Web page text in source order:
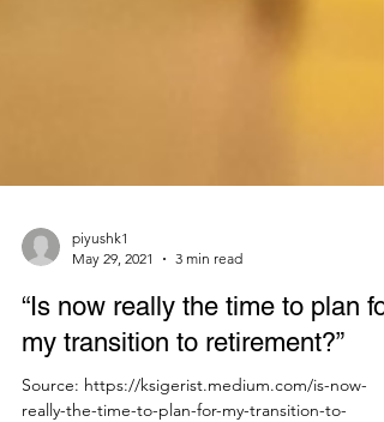
piyushk1
May 29, 2021
3 min read
“Is now really the time to plan for